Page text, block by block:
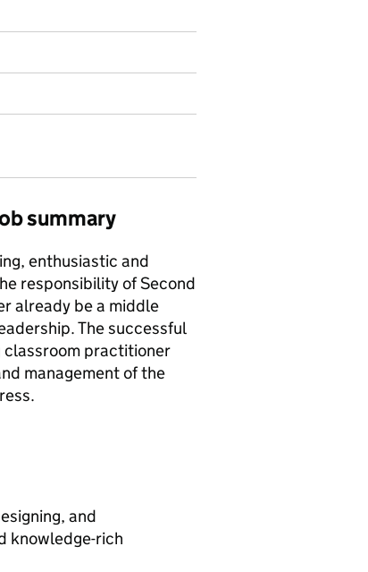
summary
enthusiastic and
responsibility of Second
already be a middle
The successful
classroom practitioner
management of the
and
knowledge-rich